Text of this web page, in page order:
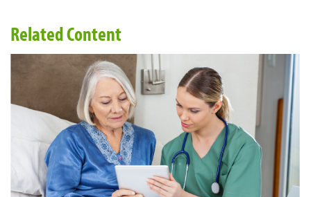
Related Content